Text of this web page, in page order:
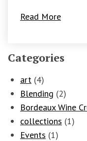
Read More
Categories
art (4)
Blending (2)
Bordeaux Wine
collections (1)
Events (1)